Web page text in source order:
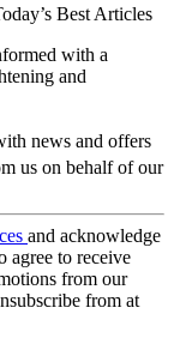
Best Articles
with a
and
news and offers
us on behalf of our
and acknowledge
agree to receive
from our
from at